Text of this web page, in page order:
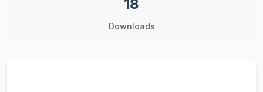
18
Downloads